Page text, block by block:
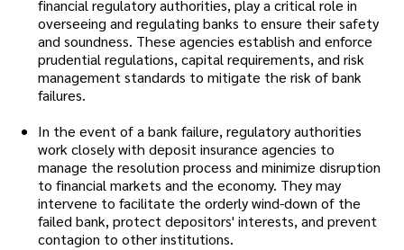
financial regulatory authorities, play a critical role in
overseeing and regulating banks to ensure their safety
and soundness. These agencies establish and enforce
prudential regulations, capital requirements, and risk
management standards to mitigate the risk of bank
failures.
In the event of a bank failure, regulatory authorities
work closely with deposit insurance agencies to
manage the resolution process and minimize disruption
to financial markets and the economy. They may
intervene to facilitate the orderly wind-down of the
failed bank, protect depositors' interests, and prevent
contagion to other institutions.